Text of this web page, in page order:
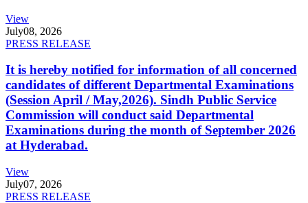
View
July08, 2026
PRESS RELEASE
It is hereby notified for information of all concerned
candidates of different Departmental Examinations
(Session April / May,2026). Sindh Public Service
Commission will conduct said Departmental
Examinations during the month of September 2026
at Hyderabad.
View
July07, 2026
PRESS RELEASE